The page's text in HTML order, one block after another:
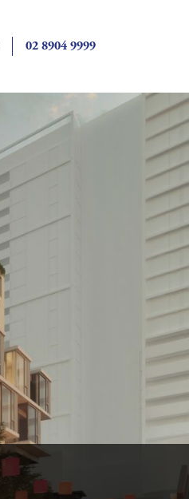
02 8904 9999